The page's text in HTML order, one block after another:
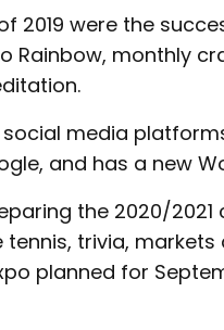
2019 were the
Rainbow, monthly
social media
and has a new
the 2020/
trivia,
planned for